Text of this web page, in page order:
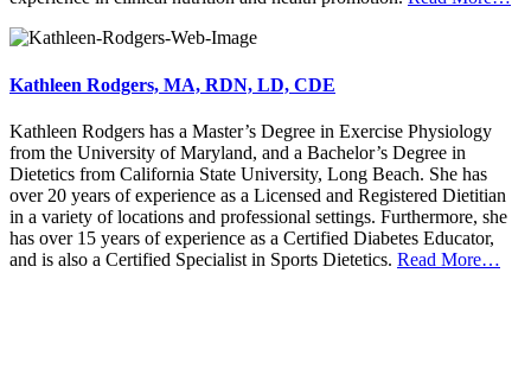
Kathleen Rodgers, MA, RDN, LD, CDE
Kathleen Rodgers has a Master’s Degree in Exercise Physiology
from the University of Maryland, and a Bachelor’s Degree in
Dietetics from California State University, Long Beach. She has
over 20 years of experience as a Licensed and Registered Dietitian
in a variety of locations and professional settings. Furthermore, she
has over 15 years of experience as a Certified Diabetes Educator,
and is also a Certified Specialist in Sports Dietetics. Read More…